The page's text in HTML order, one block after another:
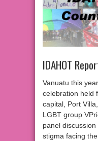
IDAHOT
Vanuatu this
celebration held
capital, Port
LGBT group
panel
stigma facing